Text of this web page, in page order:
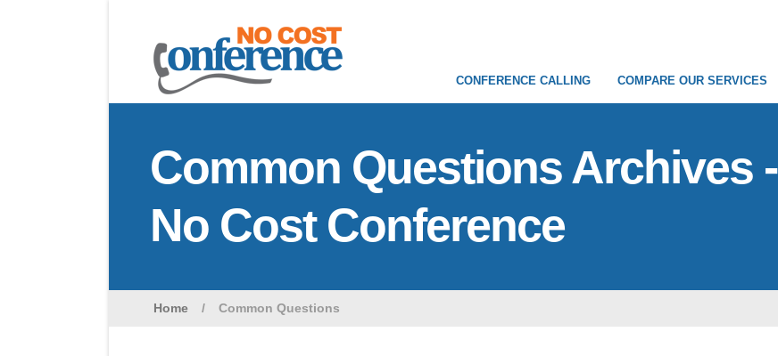
CONFERENCE CALLING COMPARE OUR SERVICES
Common Questions Archives -
No Cost Conference
Home / Common Questions